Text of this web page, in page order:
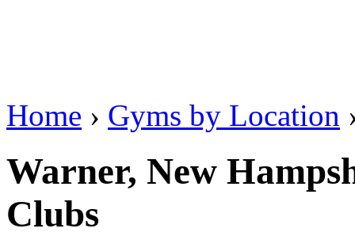
Home › Gyms by Location
Warner, New
Clubs